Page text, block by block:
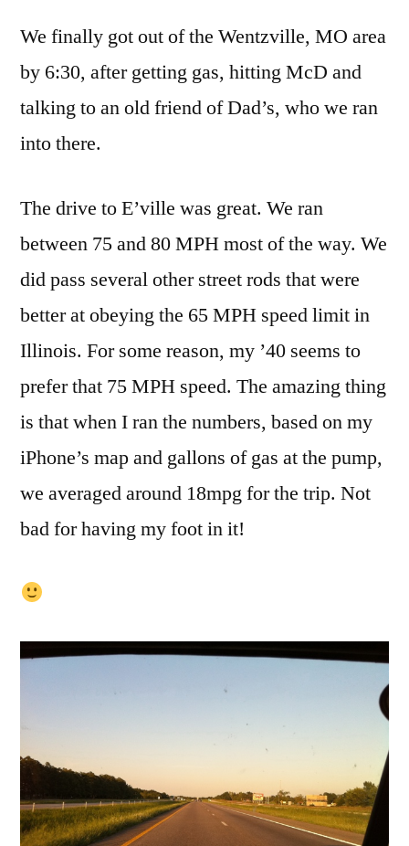
We finally got out of the Wentzville, MO area
by 6:30, after getting gas, hitting McD and
talking to an old friend of Dad’s, who we ran
into there.
The drive to E’ville was great. We ran
between 75 and 80 MPH most of the way. We
did pass several other street rods that were
better at obeying the 65 MPH speed limit in
Illinois. For some reason, my ’40 seems to
prefer that 75 MPH speed. The amazing thing
is that when I ran the numbers, based on my
iPhone’s map and gallons of gas at the pump,
we averaged around 18mpg for the trip. Not
bad for having my foot in it!